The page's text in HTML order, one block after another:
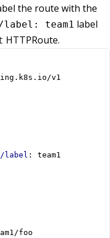
the route with the
label: team1 label
HTTPRoute.
v1
label :
team1
foo